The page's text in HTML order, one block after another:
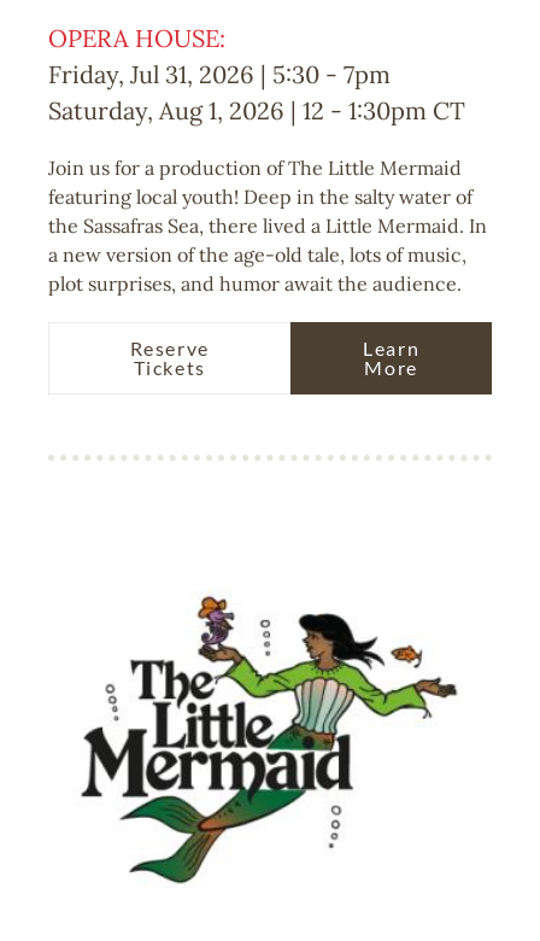
OPERA HOUSE:
Friday, Jul 31, 2026 | 5:30 - 7pm
Saturday, Aug 1, 2026 | 12 - 1:30pm CT
Join us for a production of The Little Mermaid
featuring local youth! Deep in the salty water of
the Sassafras Sea, there lived a Little Mermaid. In
a new version of the age-old tale, lots of music,
plot surprises, and humor await the audience.
Reserve
Tickets
Learn
More